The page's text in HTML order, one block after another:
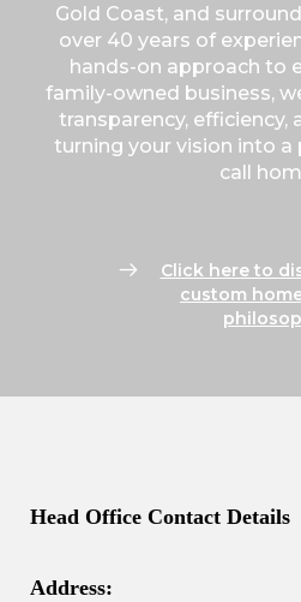
Gold Coast, and
over 40 years of
hands-on approach to
family-owned business,
transparency, efficiency,
turning your vision into a
call
Click here to
custom
Head Office Contact Details
Address: